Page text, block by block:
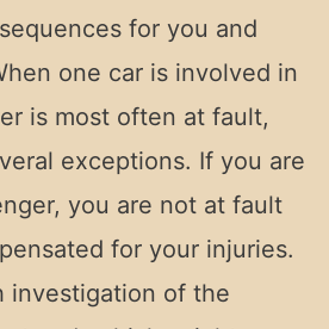
for you and
one car is involved in
is most often at fault,
exceptions. If you are
you are not at fault
for your injuries.
investigation of the